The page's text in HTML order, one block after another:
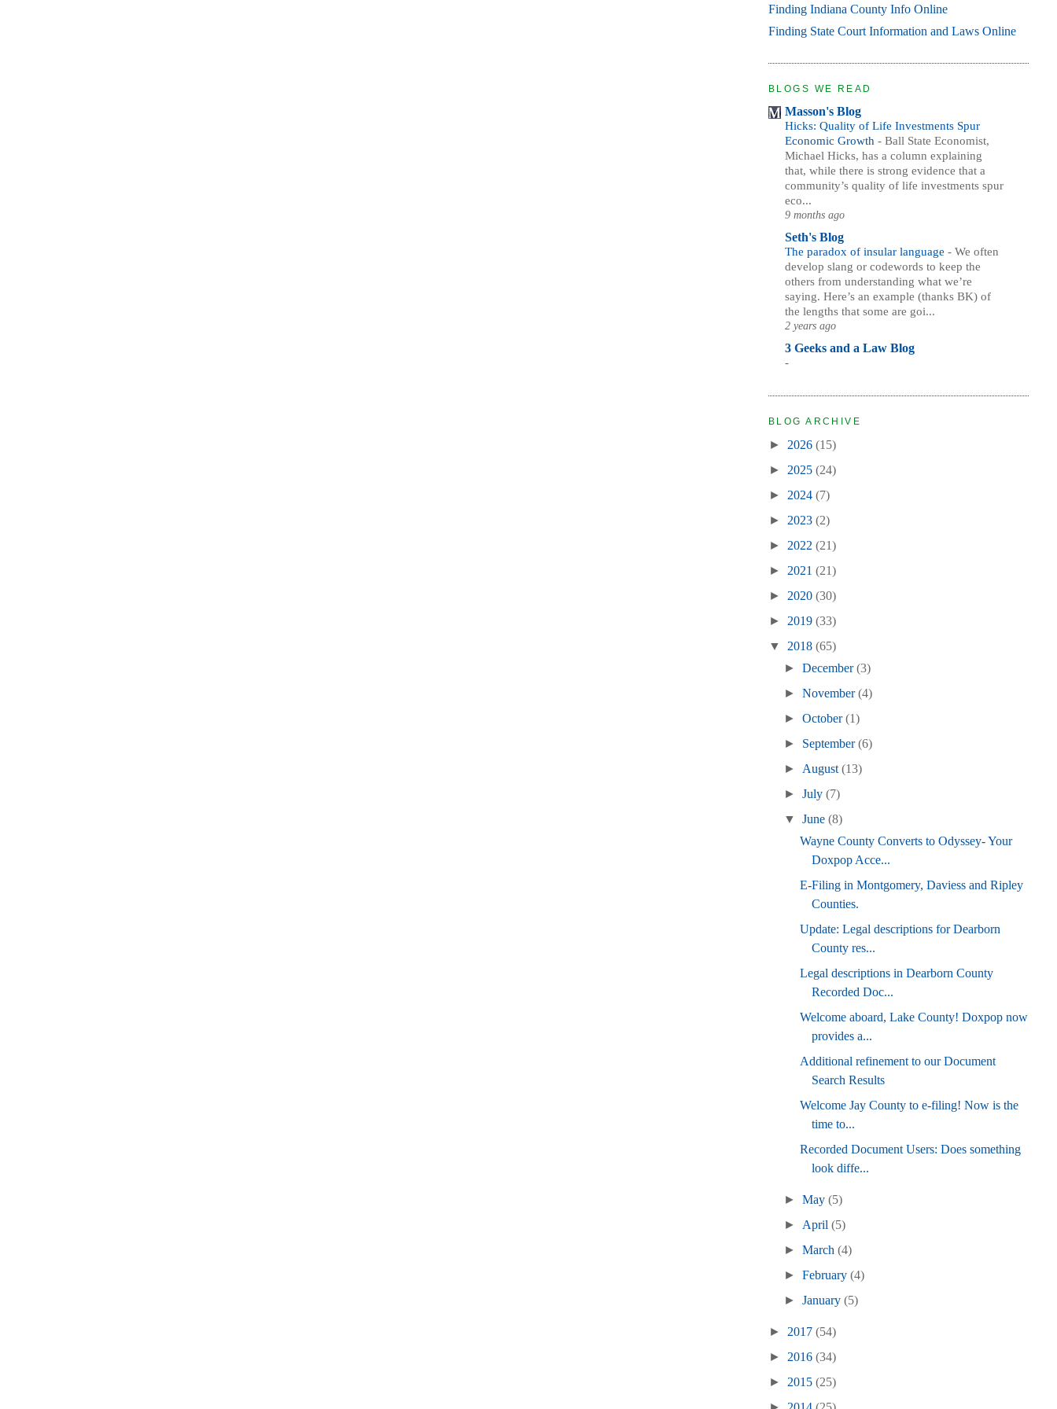
Finding Indiana County Info Online
Finding State Court Information and Laws Online
BLOGS WE READ
Masson's Blog
Hicks: Quality of Life Investments Spur
Economic Growth - Ball State Economist,
Michael Hicks, has a column explaining
that, while there is strong evidence that a
community’s quality of life investments spur
eco...
9 months ago
Seth's Blog
The paradox of insular language - We often
develop slang or codewords to keep the
others from understanding what we’re
saying. Here’s an example (thanks BK) of
the lengths that some are goi...
2 years ago
3 Geeks and a Law Blog
-
BLOG ARCHIVE
► 2026 (15)
► 2025 (24)
► 2024 (7)
► 2023 (2)
► 2022 (21)
► 2021 (21)
► 2020 (30)
► 2019 (33)
▼ 2018 (65)
► December(3)
► November(4)
► October(1)
► September(6)
► August (13)
► July (7)
▼ June (8)
Wayne County Converts to Odyssey- Your
Doxpop Acce...
E-Filing in Montgomery, Daviess and Ripley
Counties.
Update: Legal descriptions for Dearborn
County res...
Legal descriptions in Dearborn County
Recorded Doc...
Welcome aboard, Lake County! Doxpop now
provides a...
Additional refinement to our Document
Search Results
Welcome Jay County to e-filing! Now is the
time to...
Recorded Document Users: Does something
look diffe...
► May (5)
► April (5)
► March (4)
► February (4)
► January (5)
► 2017 (54)
► 2016 (34)
► 2015 (25)